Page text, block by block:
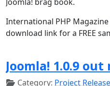
International PHP
download link for a FREE
Joomla! 1.0.9 out
Category: Project